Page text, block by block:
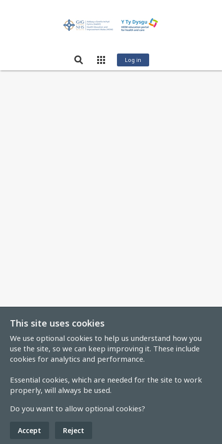
This site uses cookies
We use optional cookies to help us understand how you
use the site, so we can keep improving it. These include
cookies for analytics and performance.
Essential cookies, which are needed for the site to work
properly, will always be used.
Do you want to allow optional cookies?
Accept Reject
Log in